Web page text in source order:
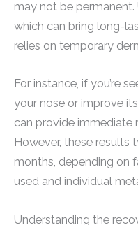
may not be permanent.
which can bring long-
relies on temporary
For instance, if you’re
your nose or improve
can provide immediate
However, these results
months, depending on
used and individual
Understanding the